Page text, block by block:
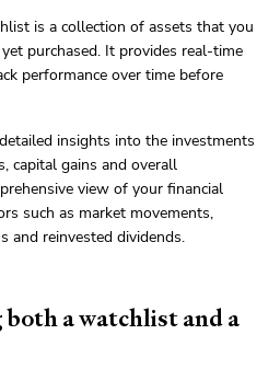
is a collection of assets that you
purchased. It provides real-time
performance over time before
insights into the investments
capital gains and overall
view of your financial
such as market movements,
and reinvested dividends.
a watchlist and a